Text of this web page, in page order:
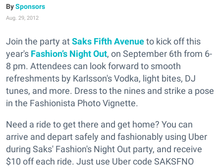
Sponsors
Aug. 29, 2012
Join the party atSaks Fifth Avenueto kick off this
year's Fashion’s Night Out, on September 6th from 6-
8 pm. Attendees can look forward to smooth
refreshments by Karlsson's Vodka, light bites, DJ
tunes, and more. Dress to the nines and strike a pose
in the Fashionista Photo Vignette.
Need a ride to get there and get home? You can
arrive and depart safely and fashionably using Uber
during Saks' Fashion's Night Out party, and receive
$10 off each ride. Just use Uber code SAKSFNO